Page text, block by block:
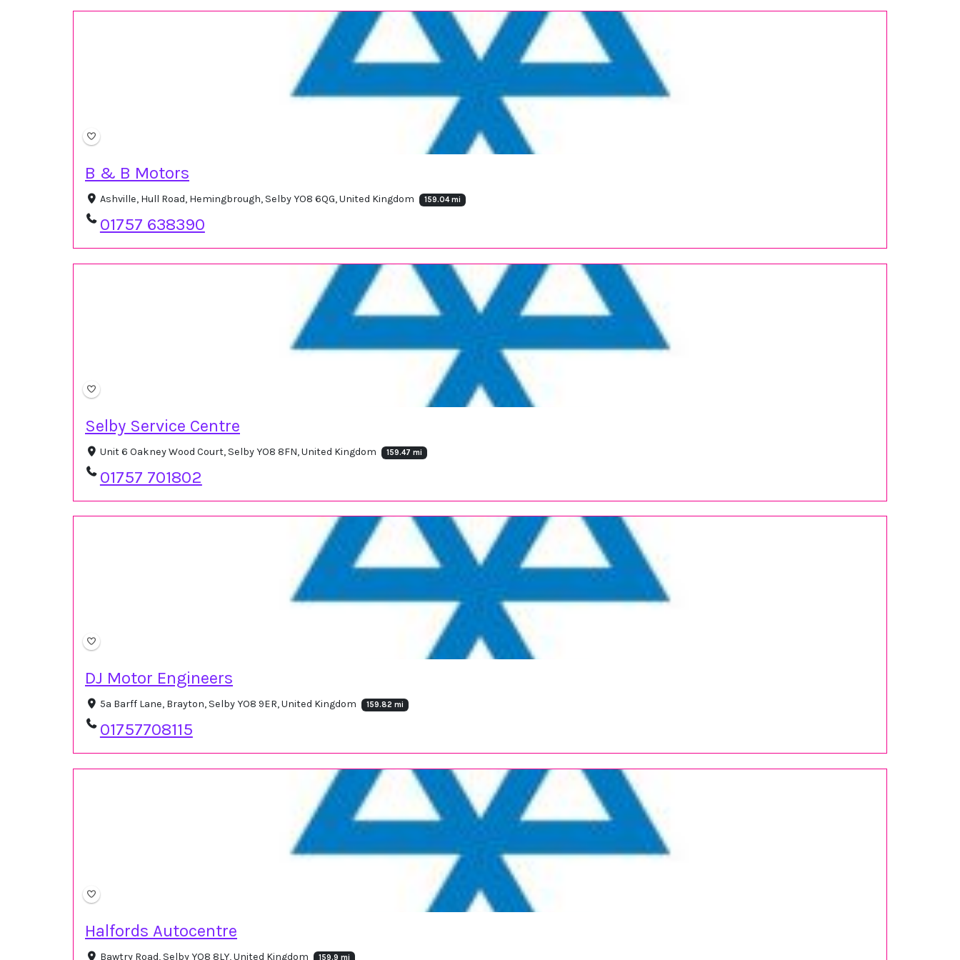
B & B Motors
Ashville, Hull Road, Hemingbrough, Selby YO8 6QG, United Kingdom 159.04 mi
01757 638390
Selby Service Centre
Unit 6 Oakney Wood Court, Selby YO8 8FN, United Kingdom 159.47 mi
01757 701802
DJ Motor Engineers
5a Barff Lane, Brayton, Selby YO8 9ER, United Kingdom 159.82 mi
01757708115
Halfords Autocentre
Bawtry Road, Selby YO8 8LY, United Kingdom 159.9 mi